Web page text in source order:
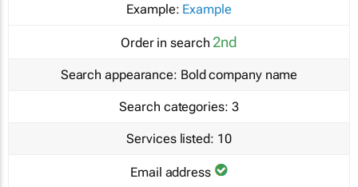
Example: Example
Order in search 2nd
Search appearance: Bold company name
Search categories: 3
Services listed: 10
Email address